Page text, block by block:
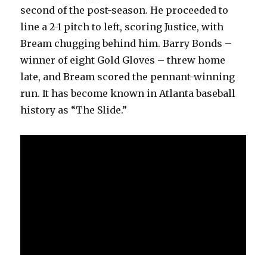
second of the post-season. He proceeded to
line a 2-1 pitch to left, scoring Justice, with
Bream chugging behind him. Barry Bonds –
winner of eight Gold Gloves – threw home
late, and Bream scored the pennant-winning
run. It has become known in Atlanta baseball
history as “The Slide.”